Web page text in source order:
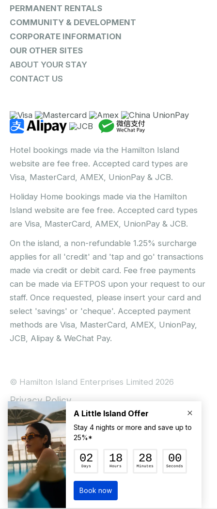
PERMANENT RENTALS
COMMUNITY & DEVELOPMENT
CORPORATE INFORMATION
OUR OTHER SITES
ABOUT YOUR STAY
CONTACT US
Hotel bookings made via the Hamilton Island
website are fee free. Accepted card types are
Visa, MasterCard, AMEX, UnionPay & JCB.
Holiday Home bookings made via the Hamilton
Island website are fee free. Accepted card types
are Visa, MasterCard, AMEX, UnionPay & JCB.
On the island, a non-refundable 1.25% surcharge
applies for all 'credit' and 'tap and go' transactions
made via credit or debit card. Fee free payments
can be made via EFTPOS upon your request to our
staff. Once requested, please insert your card and
select 'savings' or 'cheque'. Accepted payment
methods are Visa, MasterCard, AMEX, UnionPay,
JCB, Alipay & WeChat Pay.
© Hamilton Island Enterprises Limited 2026
Privacy Policy
Booking Conditions
Hamilton Island Social Terms and Conditions
Terms of Use